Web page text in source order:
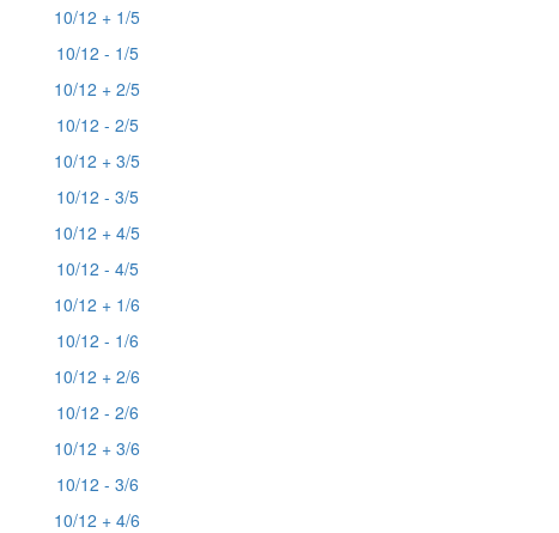
10/12 + 1/5
10/12 - 1/5
10/12 + 2/5
10/12 - 2/5
10/12 + 3/5
10/12 - 3/5
10/12 + 4/5
10/12 - 4/5
10/12 + 1/6
10/12 - 1/6
10/12 + 2/6
10/12 - 2/6
10/12 + 3/6
10/12 - 3/6
10/12 + 4/6